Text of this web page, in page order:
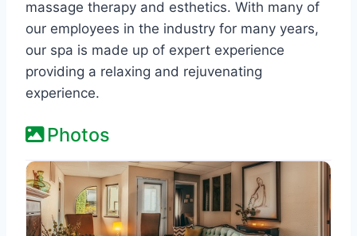
massage therapy and esthetics. With many of
our employees in the industry for many years,
our spa is made up of expert experience
providing a relaxing and rejuvenating
experience.
Photos